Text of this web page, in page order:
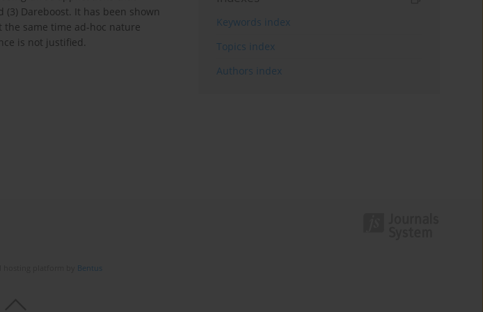
(3) Dareboost. It has been shown
same time ad-hoc nature
is not justified.
Keywords index
Topics index
Authors index
Bentus